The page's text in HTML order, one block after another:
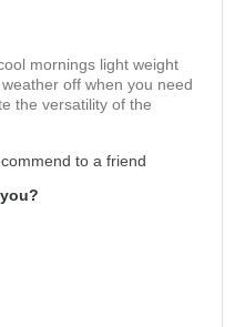
mornings light weight
off when you need
the versatility of the
to a friend